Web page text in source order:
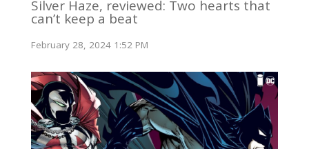
Silver Haze, reviewed: Two hearts that
can’t keep a beat
February 28, 2024 1:52 PM